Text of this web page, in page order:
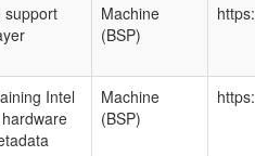
support
Machine
(BSP)
Intel
Machine
(BSP)